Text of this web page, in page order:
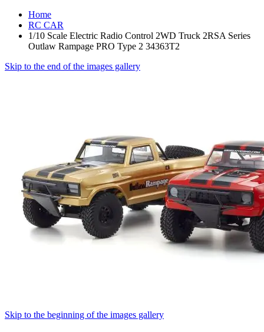
Home
RC CAR
1/10 Scale Electric Radio Control 2WD Truck 2RSA Series
Outlaw Rampage PRO Type 2 34363T2
Skip to the end of the images gallery
Skip to the beginning of the images gallery